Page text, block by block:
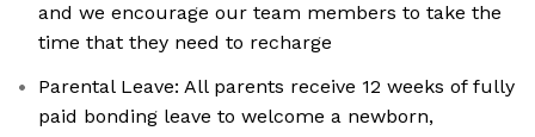
and we encourage our team members to take the
time that they need to recharge
Parental Leave: All parents receive 12 weeks of fully
paid bonding leave to welcome a newborn,